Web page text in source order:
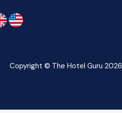
Copyright © The Hotel Guru 2026